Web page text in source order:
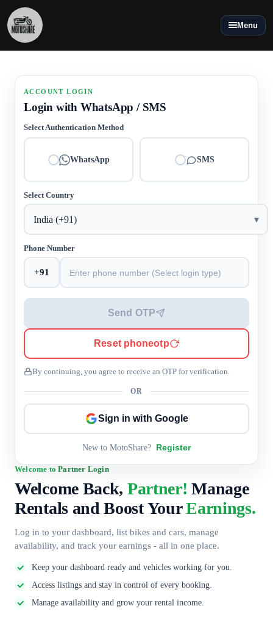
Menu
Welcome toPartner Login
Welcome Back, Partner! Manage
Rentals and Boost YourEarnings.
Log in to your dashboard, list bikes and cars, manage
availability, and track your earnings - all in one place.
Keep your dashboard ready and vehicles working for you.
Access listings and stay in control of every booking.
Manage availability and grow your rental income.
ACCOUNT LOGIN
Login with WhatsApp / SMS
Select Authentication Method
WhatsApp SMS
Select Country
India (+91) ▾
Phone Number
+91
Send OTP
Reset phoneotp
By continuing, you agree to receive an OTP for verification.
OR
Sign in with Google
New to MotoShare? Register